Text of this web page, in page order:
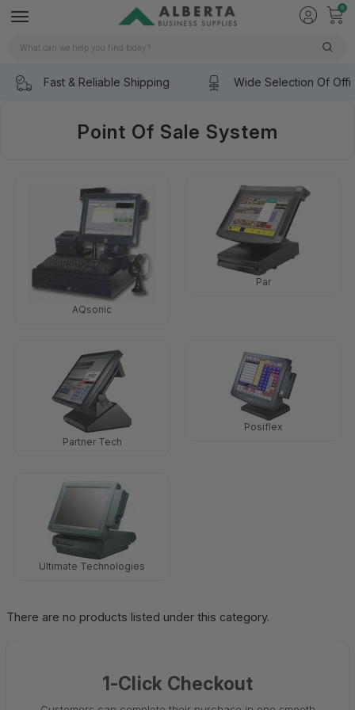
0
Search
Fast & Reliable Shipping Wide Selection Of
Point Of Sale System
AQsonic
Par
Partner Tech
Posiflex
Ultimate Technologies
There are no products listed under this category.
1-Click Checkout